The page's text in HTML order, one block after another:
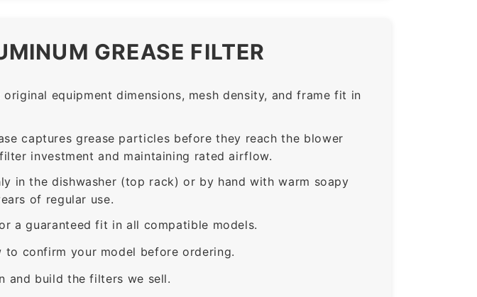
GREASE FILTER
equipment dimensions, mesh density, and frame fit in
captures grease particles before they reach the blower
investment and maintaining rated airflow.
in the dishwasher (top rack) or by hand with warm soapy
of regular use.
a guaranteed fit in all compatible models.
confirm your model before ordering.
and build the filters we sell.